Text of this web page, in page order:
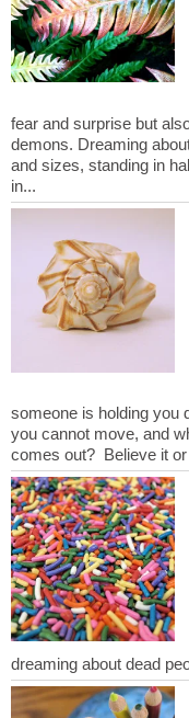
fear and surprise but
demons. Dreaming
and sizes, standing in
someone is holding you
you cannot move, and